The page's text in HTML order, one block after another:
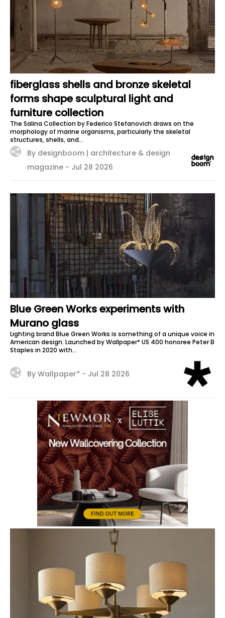
fiberglass shells and bronze skeletal
forms shape sculptural light and
furniture collection
The Salina Collection by Federico Stefanovich draws on the
morphology of marine organisms, particularly the skeletal
structures, shells, and...
By designboom | architecture & design
magazine - Jul 28 2026
Blue Green Works experiments with
Murano glass
Lighting brand Blue Green Works is something of a unique voice in
American design. Launched by Wallpaper* US 400 honoree Peter B
Staples in 2020 with...
By Wallpaper* - Jul 28 2026